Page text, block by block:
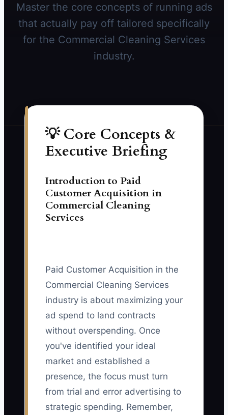
Master the core concepts of running ads
that actually pay off tailored specifically
for the Commercial Cleaning Services
industry.
💡 Core Concepts &
Executive Briefing
Introduction to Paid
Customer Acquisition in
Commercial Cleaning
Services
Paid Customer Acquisition in the
Commercial Cleaning Services
industry is about maximizing your
ad spend to land contracts
without overspending. Once
you've identified your ideal
market and established a
presence, the focus must turn
from trial and error advertising to
strategic spending. Remember,